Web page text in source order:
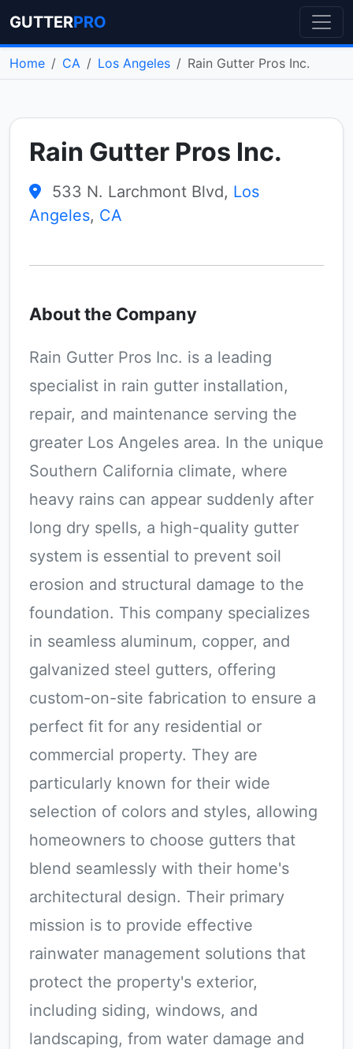
GUTTERPRO
Home CA Los Angeles Rain Gutter Pros Inc.
Rain Gutter Pros Inc.
533 N. Larchmont Blvd, Los
Angeles, CA
About the Company
Rain Gutter Pros Inc. is a leading
specialist in rain gutter installation,
repair, and maintenance serving the
greater Los Angeles area. In the unique
Southern California climate, where
heavy rains can appear suddenly after
long dry spells, a high-quality gutter
system is essential to prevent soil
erosion and structural damage to the
foundation. This company specializes
in seamless aluminum, copper, and
galvanized steel gutters, offering
custom-on-site fabrication to ensure a
perfect fit for any residential or
commercial property. They are
particularly known for their wide
selection of colors and styles, allowing
homeowners to choose gutters that
blend seamlessly with their home's
architectural design. Their primary
mission is to provide effective
rainwater management solutions that
protect the property's exterior,
including siding, windows, and
landscaping, from water damage and